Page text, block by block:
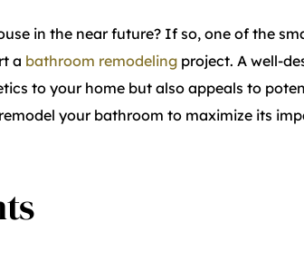
in the near future? If so, one of the
a bathroom remodeling project. A well-
to your home but also appeals to
your bathroom to maximize its